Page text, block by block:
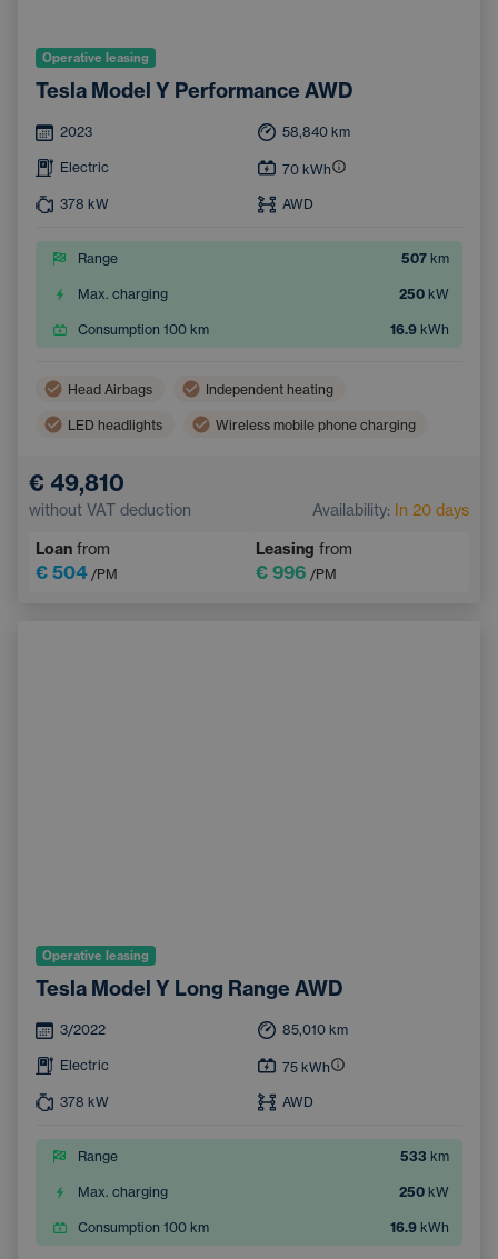
Operative leasing
Tesla Model Y Performance AWD
2023 58,840 km
Electric 70 kWh
378 kW AWD
Range 507 km
Max. charging 250 kW
Consumption 100 km 16.9 kWh
Head Airbags Independent heating
LED headlights Wireless mobile phone charging
Sunroof
Heated windscreen Bluetooth
€ 49,810
without VAT deduction Availability: In 20 days
Loan from
€ 504 /PM
Leasing from
€ 996 /PM
Operative leasing
Tesla Model Y Long Range AWD
3/2022 85,010 km
Electric 75 kWh
378 kW AWD
Range 533 km
Max. charging 250 kW
Consumption 100 km 16.9 kWh